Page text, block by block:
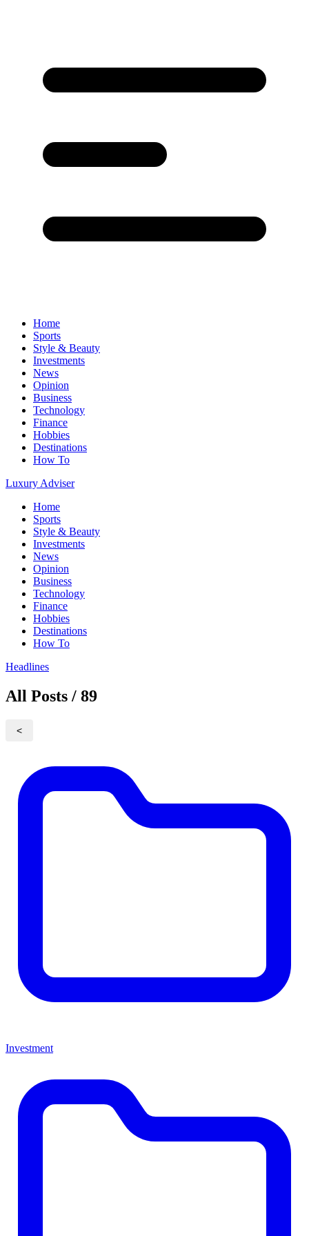
Home
Sports
Style & Beauty
Investments
News
Opinion
Business
Technology
Finance
Hobbies
Destinations
How To
Luxury Adviser
Home
Sports
Style & Beauty
Investments
News
Opinion
Business
Technology
Finance
Hobbies
Destinations
How To
Headlines
All Posts / 89
<
Investment